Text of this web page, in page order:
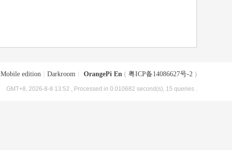
Mobile edition Darkroom OrangePi En ( 粤ICP备14086627号-2 )
GMT+8, 2026-8-8 13:52 , Processed in 0.010682 second(s), 15 queries .